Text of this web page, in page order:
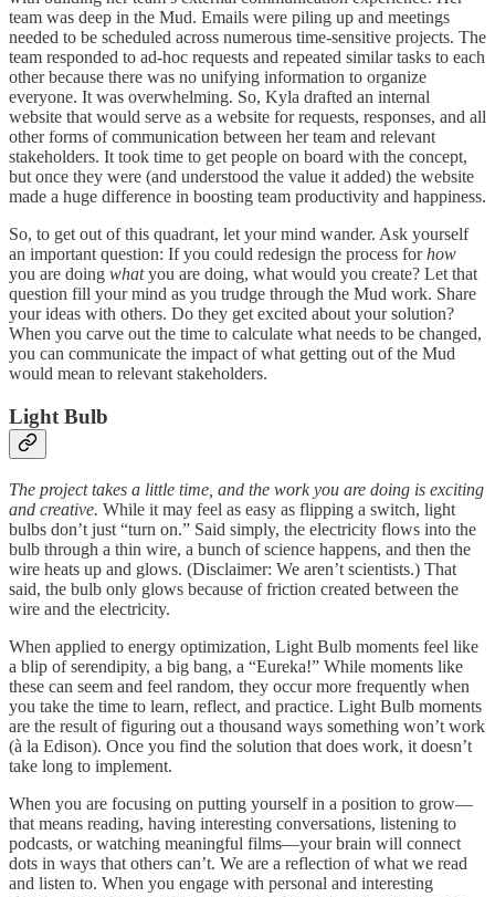
team was deep in the Mud. Emails were piling up and meetings
needed to be scheduled across numerous time-sensitive projects. The
team responded to ad-hoc requests and repeated similar tasks to each
other because there was no unifying information to organize
everyone. It was overwhelming. So, Kyla drafted an internal
website that would serve as a website for requests, responses, and all
other forms of communication between her team and relevant
stakeholders. It took time to get people on board with the concept,
but once they were (and understood the value it added) the website
made a huge difference in boosting team productivity and happiness.
So, to get out of this quadrant, let your mind wander. Ask yourself
an important question: If you could redesign the process forhow
you are doing whatyou are doing, what would you create? Let that
question fill your mind as you trudge through the Mud work. Share
your ideas with others. Do they get excited about your solution?
When you carve out the time to calculate what needs to be changed,
you can communicate the impact of what getting out of the Mud
would mean to relevant stakeholders.
Light Bulb
The project takes a little time, and the work you are doing is exciting
and creative. While it may feel as easy as flipping a switch, light
bulbs don’t just “turn on.” Said simply, the electricity flows into the
bulb through a thin wire, a bunch of science happens, and then the
wire heats up and glows. (Disclaimer: We aren’t scientists.) That
said, the bulb only glows because of friction created between the
wire and the electricity.
When applied to energy optimization, Light Bulb moments feel like
a blip of serendipity, a big bang, a “Eureka!” While moments like
these can seem and feel random, they occur more frequently when
you take the time to learn, reflect, and practice. Light Bulb moments
are the result of figuring out a thousand ways something won’t work
(à la Edison). Once you find the solution that does work, it doesn’t
take long to implement.
When you are focusing on putting yourself in a position to grow—
that means reading, having interesting conversations, listening to
podcasts, or watching meaningful films—your brain will connect
dots in ways that others can’t. We are a reflection of what we read
and listen to. When you engage with personal and interesting